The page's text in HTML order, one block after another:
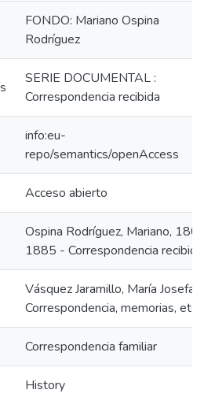
FONDO: Mariano Ospina
Rodríguez
SERIE DOCUMENTAL :
Correspondencia recibida
info:eu-
repo/semantics/openAccess
Acceso abierto
Ospina Rodríguez, Mariano,
1885 - Correspondencia recibida
Vásquez Jaramillo, María Josefa -
Correspondencia, memorias, etc.
Correspondencia familiar
History